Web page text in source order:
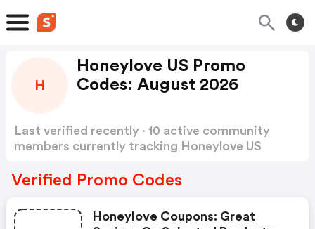
H
Honeylove US Promo
Codes: August 2026
Last verified recently · 10 active community
members currently tracking Honeylove US
Verified Promo Codes
Honeylove Coupons: Great